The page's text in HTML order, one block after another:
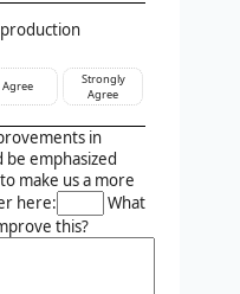
Agree
Strongly
Agree
in
be emphasized
make us a more
here:
What
this?